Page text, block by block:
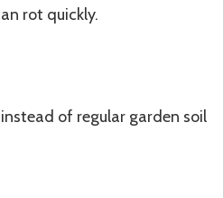
rot quickly.
of regular garden soil